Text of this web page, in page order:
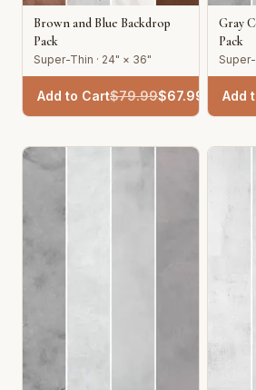
Brown and Blue Backdrop
Pack
Super-Thin · 24" × 36"
Add to Cart$79.99$67.99
Gray
Pack
Add